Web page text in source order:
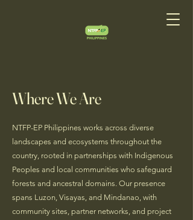
Where We Are
NTFP-EP Philippines works across diverse
landscapes and ecosystems throughout the
country, rooted in partnerships with Indigenous
Peoples and local communities who safeguard
forests and ancestral domains. Our presence
spans Luzon, Visayas, and Mindanao, with
community sites, partner networks, and project